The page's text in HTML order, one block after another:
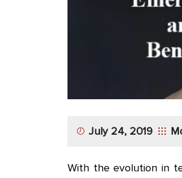
July 24, 2019
With the evolution in